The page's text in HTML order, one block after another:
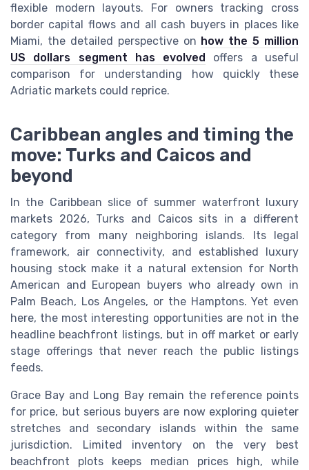
flexible modern layouts. For owners tracking cross
border capital flows and all cash buyers in places like
Miami, the detailed perspective on how the 5 million
US dollars segment has evolved offers a useful
comparison for understanding how quickly these
Adriatic markets could reprice.
Caribbean angles and timing the
move: Turks and Caicos and
beyond
In the Caribbean slice of summer waterfront luxury
markets 2026, Turks and Caicos sits in a different
category from many neighboring islands. Its legal
framework, air connectivity, and established luxury
housing stock make it a natural extension for North
American and European buyers who already own in
Palm Beach, Los Angeles, or the Hamptons. Yet even
here, the most interesting opportunities are not in the
headline beachfront listings, but in off market or early
stage offerings that never reach the public listings
feeds.
Grace Bay and Long Bay remain the reference points
for price, but serious buyers are now exploring quieter
stretches and secondary islands within the same
jurisdiction. Limited inventory on the very best
beachfront plots keeps median prices high, while